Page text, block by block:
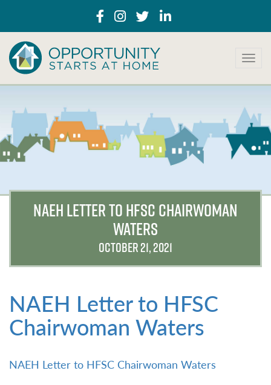
T
g
e
a
NAEH LETTER TO HFSC CHAIRWOMAN
WATERS
OCTOBER 21, 2021
NAEH Letter to HFSC
Chairwoman Waters
NAEH Letter to HFSC Chairwoman Waters